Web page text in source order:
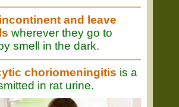
and leave
wherever they go to
smell in the dark.
choriomeningitis is a
in rat urine.